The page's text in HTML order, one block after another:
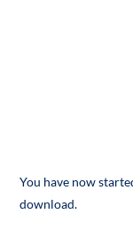
You have now
download.